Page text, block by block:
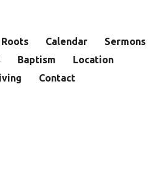
Calendar
Sermons
Baptism
Location
Contact